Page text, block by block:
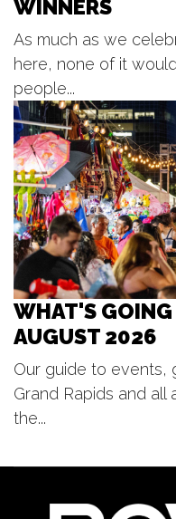
Wed, Aug
We the
Wed, Aug
Kids
Kollen
WINNERS
As much as we
here, none of it
people...
WHAT'S
AUGUST 2026
Our guide to events,
Grand Rapids and
the...